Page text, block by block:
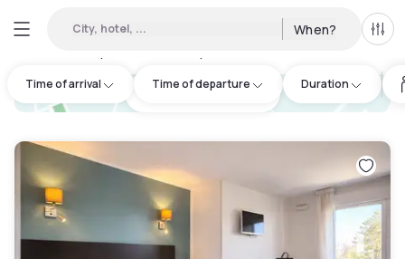
City, hotel, ... When? All
Time of arrival Time of departure Duration
hotel.cta.view_map